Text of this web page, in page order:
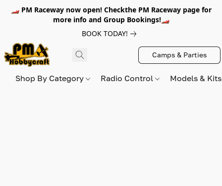
🏎️ PM Raceway now open! Checkthe PM Raceway page for
more info and Group Bookings!🏎️
BOOK TODAY!
Camps & Parties
Shop By Category Radio Control Models &